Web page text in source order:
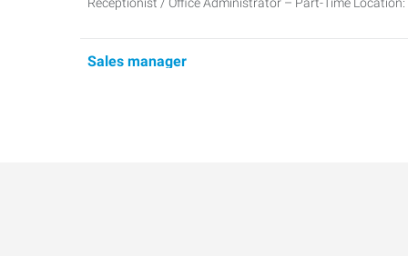
Sales manager